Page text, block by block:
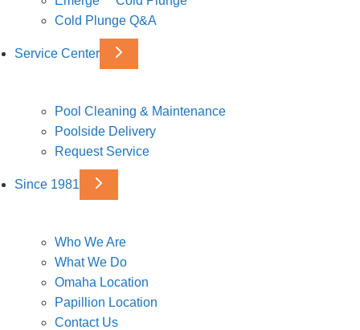
Cold Plunge Q&A
Service Center
Pool Cleaning & Maintenance
Poolside Delivery
Request Service
Since 1981
Who We Are
What We Do
Omaha Location
Papillion Location
Contact Us